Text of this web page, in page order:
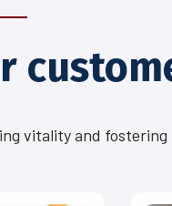
vitality and